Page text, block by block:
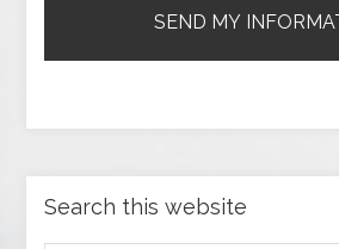
Search this website